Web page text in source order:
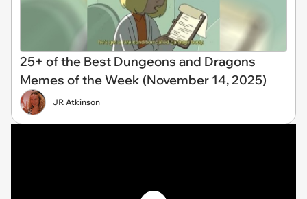
25+ of the Best Dungeons and Dragons
Memes of the Week (November 14, 2025)
JR Atkinson